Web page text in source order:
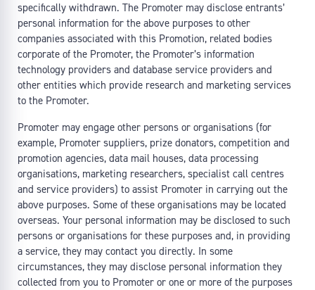
specifically withdrawn. The Promoter may disclose entrants’
personal information for the above purposes to other
companies associated with this Promotion, related bodies
corporate of the Promoter, the Promoter’s information
technology providers and database service providers and
other entities which provide research and marketing services
to the Promoter.
Promoter may engage other persons or organisations (for
example, Promoter suppliers, prize donators, competition and
promotion agencies, data mail houses, data processing
organisations, marketing researchers, specialist call centres
and service providers) to assist Promoter in carrying out the
above purposes. Some of these organisations may be located
overseas. Your personal information may be disclosed to such
persons or organisations for these purposes and, in providing
a service, they may contact you directly. In some
circumstances, they may disclose personal information they
collected from you to Promoter or one or more of the purposes